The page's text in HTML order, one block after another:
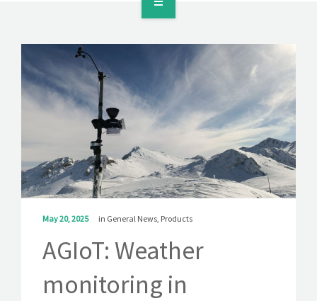
RESEARCH PROJECTS
SOLUTIONS
NEWS
CONTACT
May 20, 2025 in General News Products
AGIoT: Weather
monitoring in